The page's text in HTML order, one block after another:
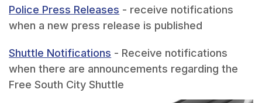
Police Press Releases - receive notifications
when a new press release is published
Shuttle Notifications - Receive notifications
when there are announcements regarding the
Free South City Shuttle